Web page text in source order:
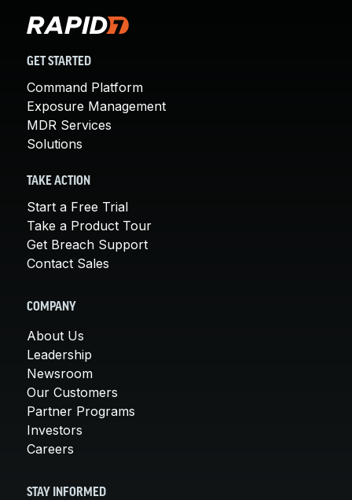
GET STARTED
Command Platform
Exposure Management
MDR Services
Solutions
TAKE ACTION
Start a Free Trial
Take a Product Tour
Get Breach Support
Contact Sales
COMPANY
About Us
Leadership
Newsroom
Our Customers
Partner Programs
Investors
Careers
STAY INFORMED